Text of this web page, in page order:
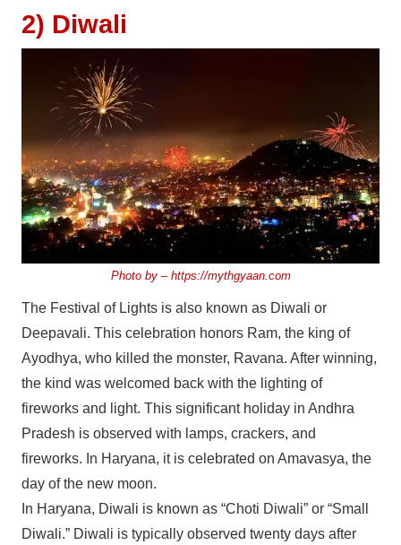
2) Diwali
Photo by – https://mythgyaan.com
The Festival of Lights is also known as Diwali or
Deepavali. This celebration honors Ram, the king of
Ayodhya, who killed the monster, Ravana. After winning,
the kind was welcomed back with the lighting of
fireworks and light. This significant holiday in Andhra
Pradesh is observed with lamps, crackers, and
fireworks. In Haryana, it is celebrated on Amavasya, the
day of the new moon.
In Haryana, Diwali is known as “Choti Diwali” or “Small
Diwali.” Diwali is typically observed twenty days after